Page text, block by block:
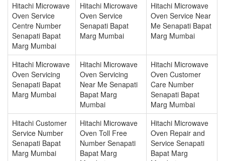
Hitachi Microwave
Oven Service
Centre Number
Senapati Bapat
Marg Mumbai
Hitachi Microwave
Oven Service
Senapati Bapat
Marg Mumbai
Hitachi Microwave
Oven Service Near
Me Senapati Bapat
Marg Mumbai
Hitachi Microwave
Oven Servicing
Senapati Bapat
Marg Mumbai
Hitachi Microwave
Oven Servicing
Near Me Senapati
Bapat Marg
Mumbai
Hitachi Microwave
Oven Customer
Care Number
Senapati Bapat
Marg Mumbai
Hitachi Customer
Service Number
Senapati Bapat
Marg Mumbai
Hitachi Microwave
Oven Toll Free
Number Senapati
Bapat Marg
Hitachi Microwave
Oven Repair and
Service Senapati
Bapat Marg